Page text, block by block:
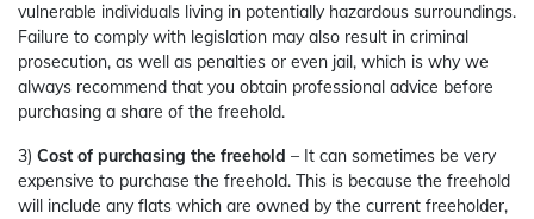
vulnerable individuals living in potentially hazardous surroundings.
Failure to comply with legislation may also result in criminal
prosecution, as well as penalties or even jail, which is why we
always recommend that you obtain professional advice before
purchasing a share of the freehold.
3) Cost of purchasing the freehold – It can sometimes be very
expensive to purchase the freehold. This is because the freehold
will include any flats which are owned by the current freeholder,